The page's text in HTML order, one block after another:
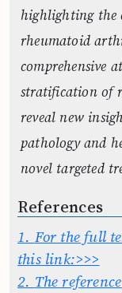
highlighting
rheumatoid
comprehensive
stratification of
reveal new
pathology and
novel targeted
References
1. For the full
this link:>>>
2. The